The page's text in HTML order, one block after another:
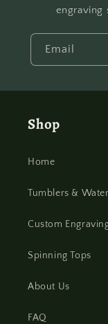
engraving
Email
Shop
Home
Tumblers &
Custom
Spinning Tops
About Us
FAQ